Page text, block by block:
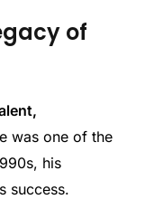
of
was one of the
his
success.